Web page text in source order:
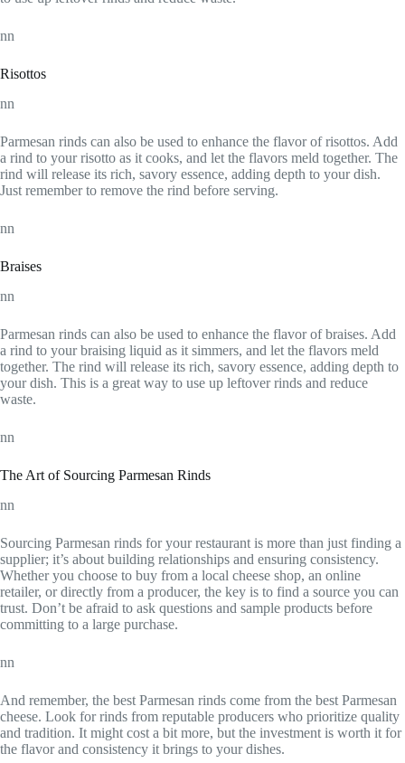
nn
Risottos
nn
Parmesan rinds can also be used to enhance the flavor of risottos. Add
a rind to your risotto as it cooks, and let the flavors meld together. The
rind will release its rich, savory essence, adding depth to your dish.
Just remember to remove the rind before serving.
nn
Braises
nn
Parmesan rinds can also be used to enhance the flavor of braises. Add
a rind to your braising liquid as it simmers, and let the flavors meld
together. The rind will release its rich, savory essence, adding depth to
your dish. This is a great way to use up leftover rinds and reduce
waste.
nn
The Art of Sourcing Parmesan Rinds
nn
Sourcing Parmesan rinds for your restaurant is more than just finding a
supplier; it’s about building relationships and ensuring consistency.
Whether you choose to buy from a local cheese shop, an online
retailer, or directly from a producer, the key is to find a source you can
trust. Don’t be afraid to ask questions and sample products before
committing to a large purchase.
nn
And remember, the best Parmesan rinds come from the best Parmesan
cheese. Look for rinds from reputable producers who prioritize quality
and tradition. It might cost a bit more, but the investment is worth it for
the flavor and consistency it brings to your dishes.